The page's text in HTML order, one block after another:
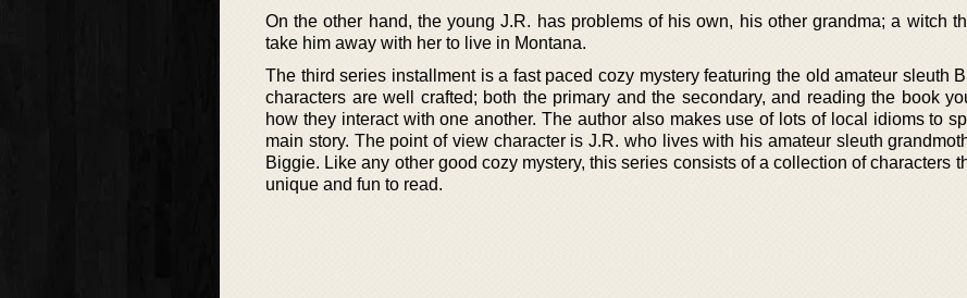
On the other hand, the young J.R. has problems of his own, his other grandma; a witch
take him away with her to live in Montana.
The third series installment is a fast paced cozy mystery featuring the old amateur sleuth
characters are well crafted; both the primary and the secondary, and reading the book
how they interact with one another. The author also makes use of lots of local idioms to
main story. The point of view character is J.R. who lives with his amateur sleuth
Biggie. Like any other good cozy mystery, this series consists of a collection of characters
unique and fun to read.